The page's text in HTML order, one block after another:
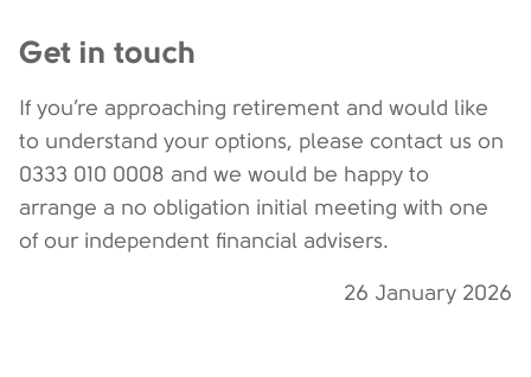
Get in touch
If you’re approaching retirement and would like
to understand your options, please contact us on
0333 010 0008 and we would be happy to
arrange a no obligation initial meeting with one
of our independent financial advisers.
26 January 2026